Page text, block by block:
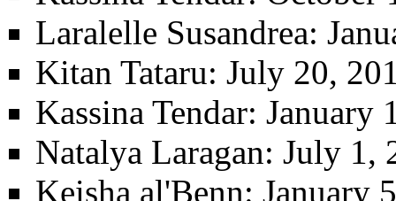
Laralelle Susandrea:
Kitan Tataru: July 20,
Kassina Tendar: January
Natalya Laragan: July 1,
Keisha al'Benn: January